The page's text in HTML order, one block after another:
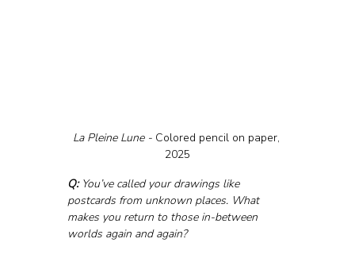
La Pleine Lune - Colored pencil on paper,
2025
Q: You’ve called your drawings like
postcards from unknown places. What
makes you return to those in-between
worlds again and again?